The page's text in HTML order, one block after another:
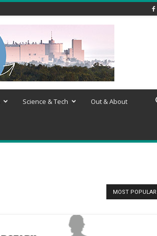
Science & Tech Out & About
MOST POPULAR